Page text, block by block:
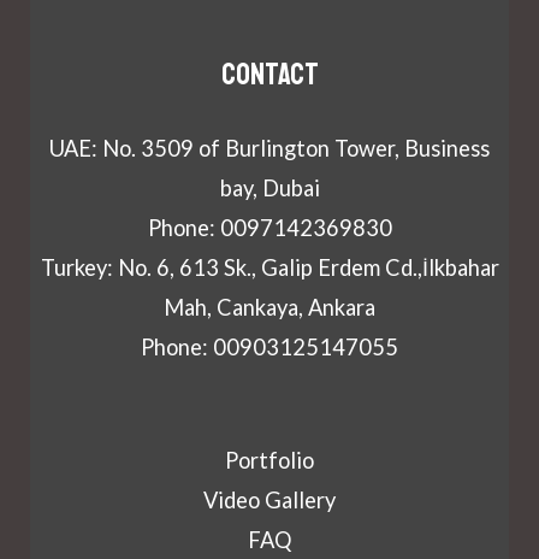
Contact
UAE: No. 3509 of Burlington Tower, Business
bay, Dubai
Phone: 0097142369830
Turkey: No. 6, 613 Sk., Galip Erdem Cd.,İlkbahar
Mah, Cankaya, Ankara
Phone: 00903125147055
Portfolio
Video Gallery
FAQ